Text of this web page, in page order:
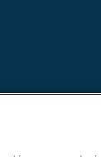
in locating